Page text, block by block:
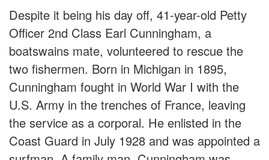
Despite it being his day off, 41-year-old Petty
Officer 2nd Class Earl Cunningham, a
boatswains mate, volunteered to rescue the
two fishermen. Born in Michigan in 1895,
Cunningham fought in World War I with the
U.S. Army in the trenches of France, leaving
the service as a corporal. He enlisted in the
Coast Guard in July 1928 and was appointed a